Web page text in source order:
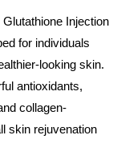
Injection
for individuals
looking skin.
antioxidants,
collagen-
skin rejuvenation